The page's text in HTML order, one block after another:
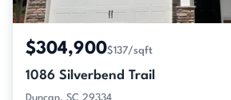
$304,900$137/sqft
1086 Silverbend Trail